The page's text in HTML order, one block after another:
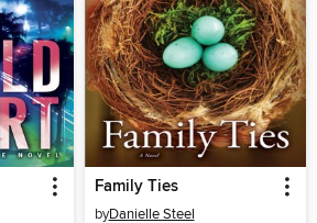
Family Ties
byDanielle Steel